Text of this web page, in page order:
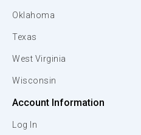
Oklahoma
Texas
West Virginia
Wisconsin
Account Information
Log In